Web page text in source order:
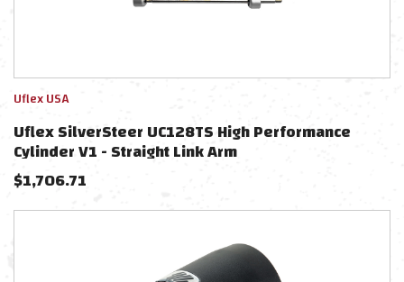
Uflex USA
Uflex SilverSteer UC128TS High Performance
Cylinder V1 - Straight Link Arm
$1,706.71